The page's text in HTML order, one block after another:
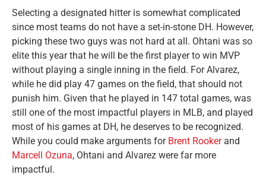
Selecting a designated hitter is somewhat complicated
since most teams do not have a set-in-stone DH. However,
picking these two guys was not hard at all. Ohtani was so
elite this year that he will be the first player to win MVP
without playing a single inning in the field. For Alvarez,
while he did play 47 games on the field, that should not
punish him. Given that he played in 147 total games, was
still one of the most impactful players in MLB, and played
most of his games at DH, he deserves to be recognized.
While you could make arguments for Brent Rookerand
Marcell Ozuna, Ohtani and Alvarez were far more
impactful.